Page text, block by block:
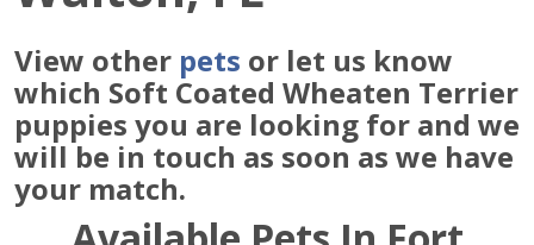
View other pets or let us know
which Soft Coated Wheaten Terrier
puppies you are looking for and we
will be in touch as soon as we have
your match.